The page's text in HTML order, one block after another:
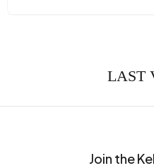
LAST
Join the